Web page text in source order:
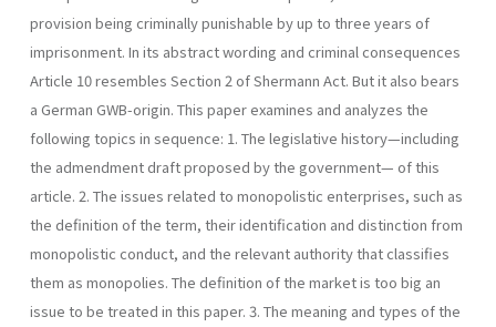
provision being criminally punishable by up to three years of
imprisonment. In its abstract wording and criminal consequences
Article 10 resembles Section 2 of Shermann Act. But it also bears
a German GWB-origin. This paper examines and analyzes the
following topics in sequence: 1. The legislative history—including
the admendment draft proposed by the government— of this
article. 2. The issues related to monopolistic enterprises, such as
the definition of the term, their identification and distinction from
monopolistic conduct, and the relevant authority that classifies
them as monopolies. The definition of the market is too big an
issue to be treated in this paper. 3. The meaning and types of the